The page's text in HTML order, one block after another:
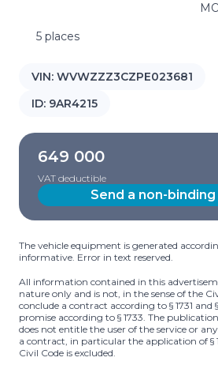
5 places
VIN: WVWZZZ3CZPE023681
ID: 9AR4215
649 000
VAT deductible
Send a non-
The vehicle equipment is generated
informative. Error in text reserved.
All information contained in this
nature only and is not, in the sense of the
conclude a contract according to § 1731 and
promise according to § 1733. The
does not entitle the user of the service or
a contract, in particular the application of §
Civil Code is excluded.